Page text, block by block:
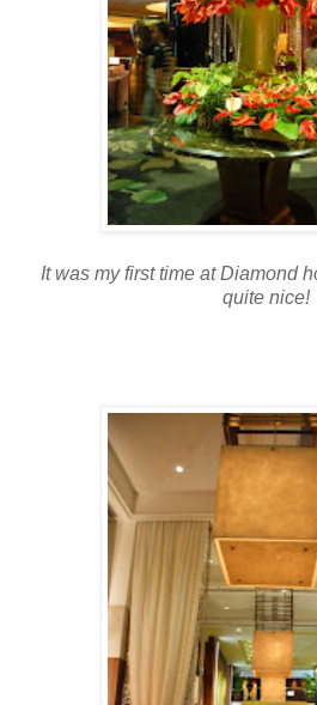
It was my first time at Diamond
quite nice!